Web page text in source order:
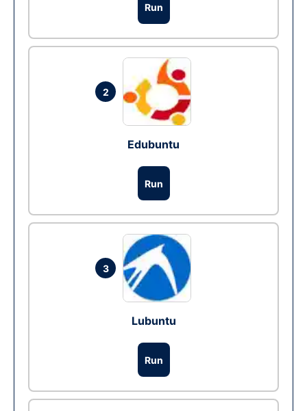
Run
2
Edubuntu
Run
3
Lubuntu
Run